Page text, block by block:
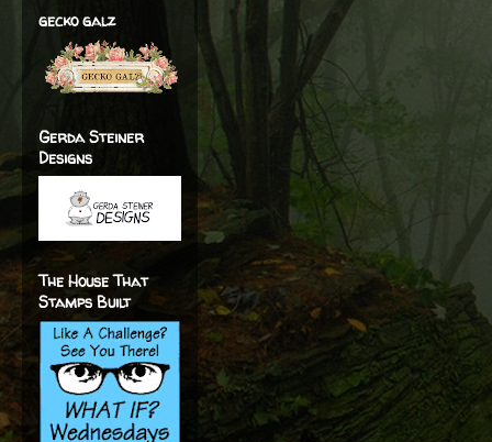
gecko galz
Gerda Steiner
Designs
The House That
Stamps Built